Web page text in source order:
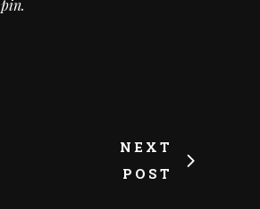
pin
NEXT
POST